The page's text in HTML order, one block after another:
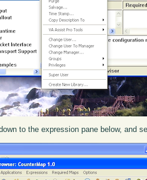
to the expression pane below, and